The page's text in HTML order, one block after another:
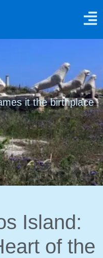
it the birthplace
Island:
of the